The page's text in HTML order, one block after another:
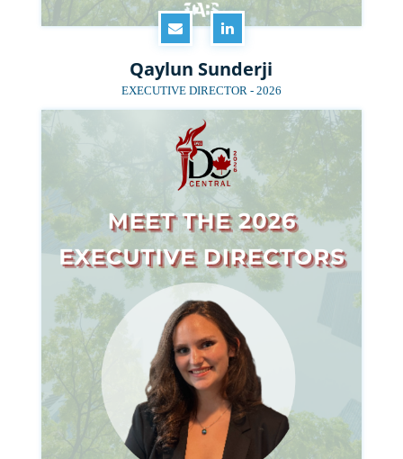
Qaylun Sunderji
EXECUTIVE DIRECTOR - 2026